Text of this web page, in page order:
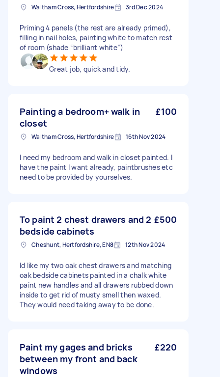
Waltham Cross, Hertfordshire 3rd Dec 2024
Priming 4 panels (the rest are already primed),
filling in nail holes, painting white to match rest
of room (shade “brilliant white”)
Great job, quick and tidy.
Painting a bedroom+ walk in
closet
£100
Waltham Cross, Hertfordshire 16th Nov 2024
I need my bedroom and walk in closet painted. I
have the paint I want already, paintbrushes etc
need to be provided by yourselves.
To paint 2 chest drawers and 2
bedside cabinets
£500
Cheshunt, Hertfordshire, EN8 12th Nov 2024
Id like my two oak chest drawers and matching
oak bedside cabinets painted in a chalk white
paint new handles and all drawers rubbed down
inside to get rid of musty smell then waxed.
They would need taking away to be done.
Paint my gages and bricks
between my front and back
windows
£220